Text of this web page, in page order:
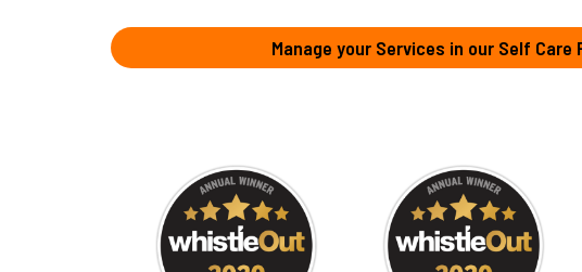
Manage your Services in our Self Care